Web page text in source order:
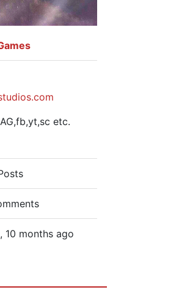
etc.
10 months ago